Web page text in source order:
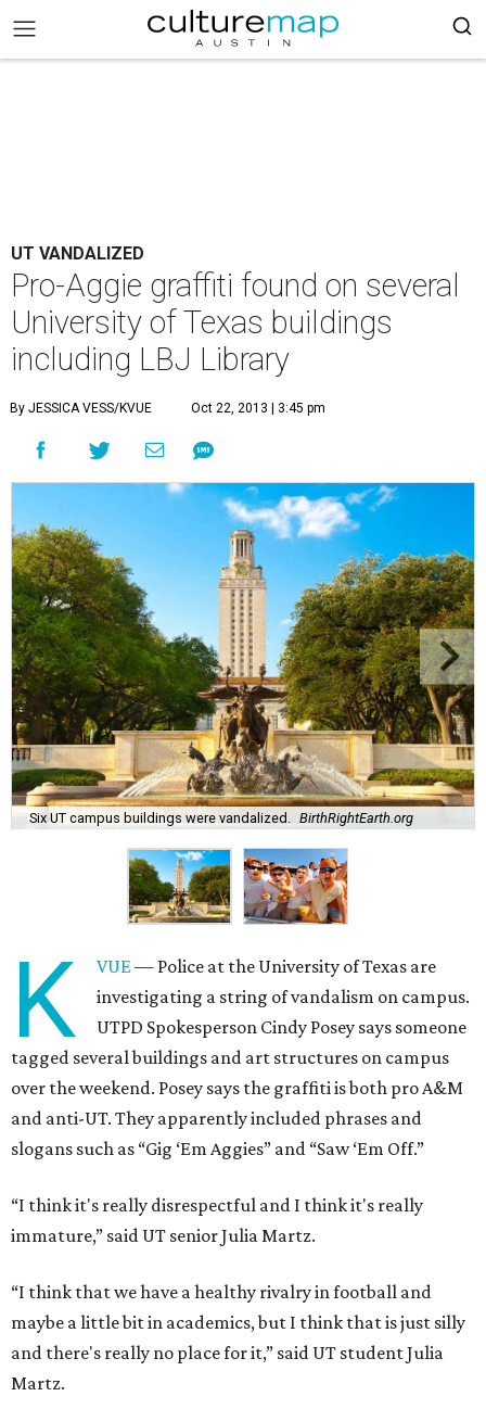
UT VANDALIZED
Pro-Aggie graffiti found on several
University of Texas buildings
including LBJ Library
By JESSICA VESS/KVUE Oct 22, 2013 | 3:45 pm
Six UT campus buildings were vandalized. BirthRightEarth.org
K VUE— Police at the University of Texas are
investigating a string of vandalism on campus.
UTPD Spokesperson Cindy Posey says someone
tagged several buildings and art structures on campus
over the weekend. Posey says the graffiti is both pro A&M
and anti-UT. They apparently included phrases and
slogans such as “Gig ‘Em Aggies” and “Saw ‘Em Off.”
“I think it's really disrespectful and I think it's really
immature,” said UT senior Julia Martz.
“I think that we have a healthy rivalry in football and
maybe a little bit in academics, but I think that is just silly
and there's really no place for it,” said UT student Julia
Martz.